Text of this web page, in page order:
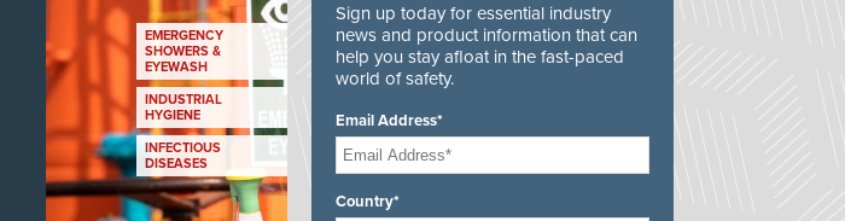
EMERGENCY
SHOWERS &
EYEWASH
INDUSTRIAL
HYGIENE
INFECTIOUS
DISEASES
Sign up today for essential industry
news and product information that can
help you stay afloat in the fast-paced
world of safety.
Email Address*
Country*